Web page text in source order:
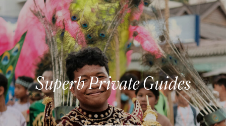
Superb Private Guides